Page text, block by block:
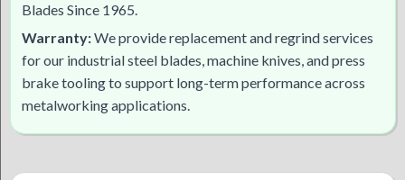
Blades Since 1965.
Warranty:We provide replacement and regrind services
for our industrial steel blades, machine knives, and press
brake tooling to support long-term performance across
metalworking applications.